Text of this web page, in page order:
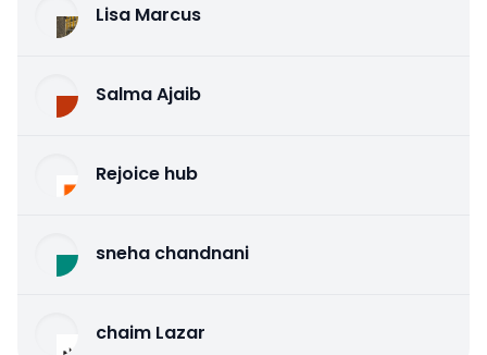
Lisa Marcus
Salma Ajaib
Rejoice hub
sneha chandnani
chaim Lazar